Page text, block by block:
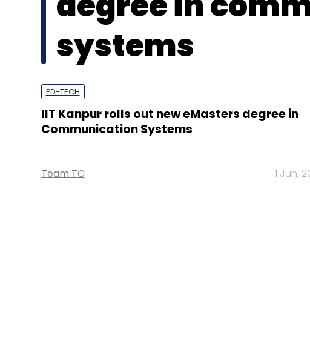
systems
ED-TECH
IIT Kanpur rolls out new eMasters degree in
Communication Systems
Team TC 1 Jun,